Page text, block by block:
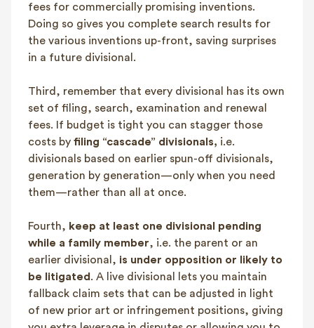
fees for commercially promising inventions.
Doing so gives you complete search results for
the various inventions up-front, saving surprises
in a future divisional.
Third, remember that every divisional has its own
set of filing, search, examination and renewal
fees. If budget is tight you can stagger those
costs by filing “cascade” divisionals, i.e.
divisionals based on earlier spun-off divisionals,
generation by generation—only when you need
them—rather than all at once.
Fourth, keep at least one divisional pending
while a family member, i.e. the parent or an
earlier divisional, is under opposition or likely to
be litigated . A live divisional lets you maintain
fallback claim sets that can be adjusted in light
of new prior art or infringement positions, giving